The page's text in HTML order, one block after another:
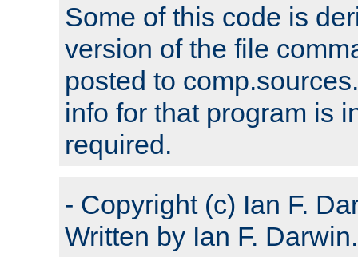
Some of this code is
version of the file
posted to
info for that program is
required.
- Copyright (c) Ian F.
Written by Ian F. Darwin.